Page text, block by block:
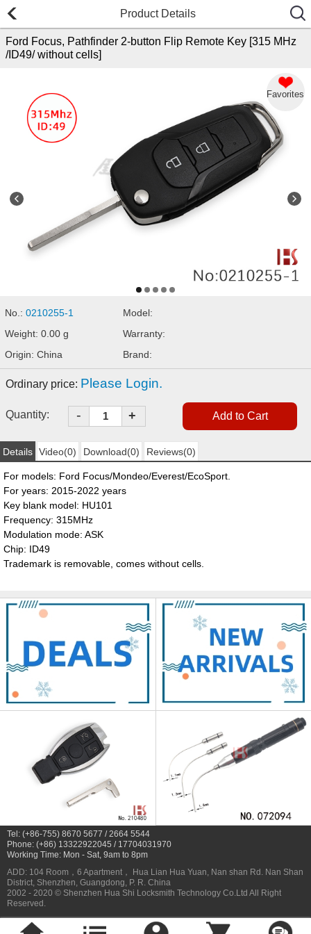
Product Details
Ford Focus, Pathfinder 2-button Flip Remote Key [315 MHz
/ID49/ without cells]
Favorites
No.:0210255-1
Model:
Weight: 0.00 g
Warranty:
Origin: China
Brand:
Ordinary price: Please Login.
Quantity: - +
Details Video(0) Download(0) Reviews(0)
For models: Ford Focus/Mondeo/Everest/EcoSport.
For years: 2015-2022 years
Key blank model: HU101
Frequency: 315MHz
Modulation mode: ASK
Chip: ID49
Trademark is removable, comes without cells.
Tel: (+86-755) 8670 5677 / 2664 5544
Phone: (+86) 13322922045 / 17704031970
Working Time: Mon - Sat, 9am to 8pm
ADD: 104 Room，6 Apartment， Hua Lian Hua Yuan, Nan shan Rd. Nan Shan
District, Shenzhen, Guangdong, P. R. China
2002 - 2020 © Shenzhen Hua Shi Locksmith Technology Co.Ltd All Right
Reserved.